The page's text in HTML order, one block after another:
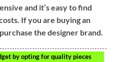
and it’s easy to find
If you are buying an
the designer brand.
by opting for quality pieces